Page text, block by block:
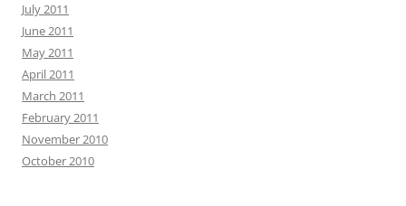
July 2011
June 2011
May 2011
April 2011
March 2011
February 2011
November 2010
October 2010